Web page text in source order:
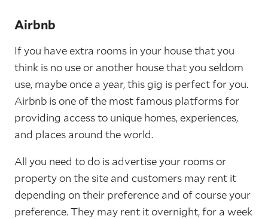
Airbnb
If you have extra rooms in your house that you
think is no use or another house that you seldom
use, maybe once a year, this gig is perfect for you.
Airbnb is one of the most famous platforms for
providing access to unique homes, experiences,
and places around the world.
All you need to do is advertise your rooms or
property on the site and customers may rent it
depending on their preference and of course your
preference. They may rent it overnight, for a week